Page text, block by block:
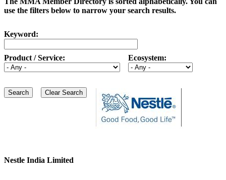
use the filters below to narrow your search results.
Keyword:
Product / Service: Ecosystem:
Nestle India Limited